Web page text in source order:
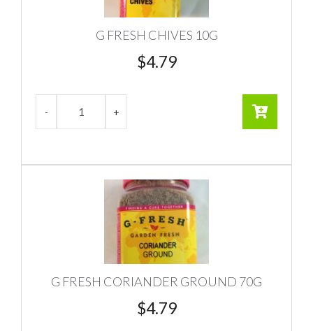
G FRESH CHIVES 10G
$4.79
G FRESH CORIANDER GROUND 70G
$4.79